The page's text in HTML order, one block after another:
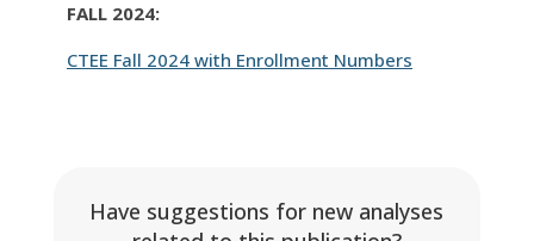
FALL 2024:
CTEE Fall 2024 with Enrollment Numbers
Have suggestions for new analyses